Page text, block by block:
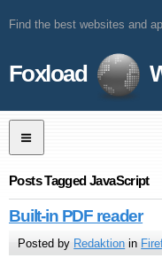
Find the best websites and
Foxload
Posts Tagged JavaScript
Built-in PDF reader
Posted by Redaktion in